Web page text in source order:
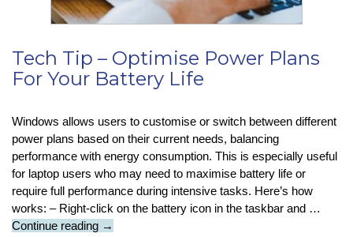
Tech Tip – Optimise Power Plans
For Your Battery Life
Windows allows users to customise or switch between different
power plans based on their current needs, balancing
performance with energy consumption. This is especially useful
for laptop users who may need to maximise battery life or
require full performance during intensive tasks. Here’s how
works: – Right-click on the battery icon in the taskbar and …
Continue reading Tech
→